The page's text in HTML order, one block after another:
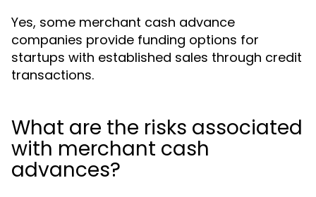
Yes, some merchant cash advance
companies provide funding options for
startups with established sales through credit
transactions.
What are the risks associated
with merchant cash
advances?